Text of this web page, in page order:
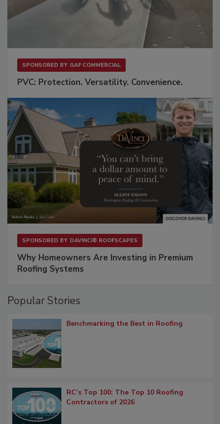
SPONSORED BY GAF COMMERCIAL
PVC: Protection. Versatility. Convenience.
SPONSORED BY DAVINCI® ROOFSCAPES
Why Homeowners Are Investing in Premium
Roofing Systems
Popular Stories
Benchmarking the Best in Roofing
RC’s Top 100: The Top 10 Roofing
Contractors of 2026